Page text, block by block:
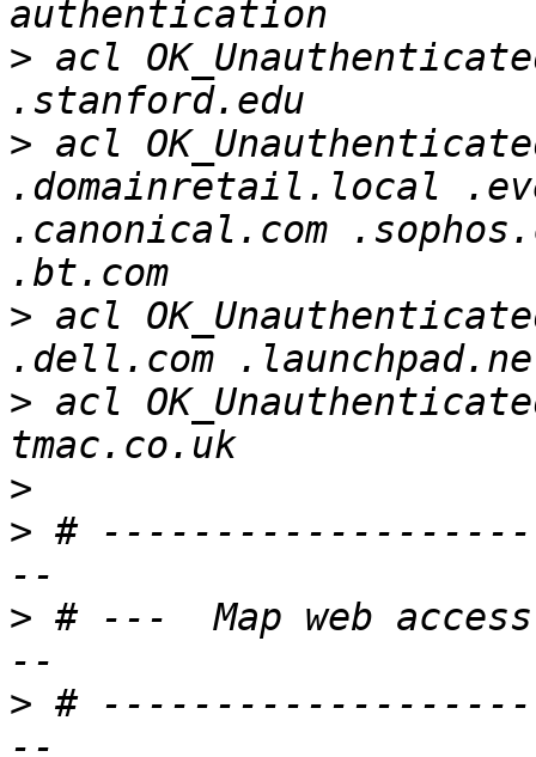
> acl
> acl
.domainretail.local
.canonical.com
> acl
> acl
>
> #
> # ---  Map web
> #